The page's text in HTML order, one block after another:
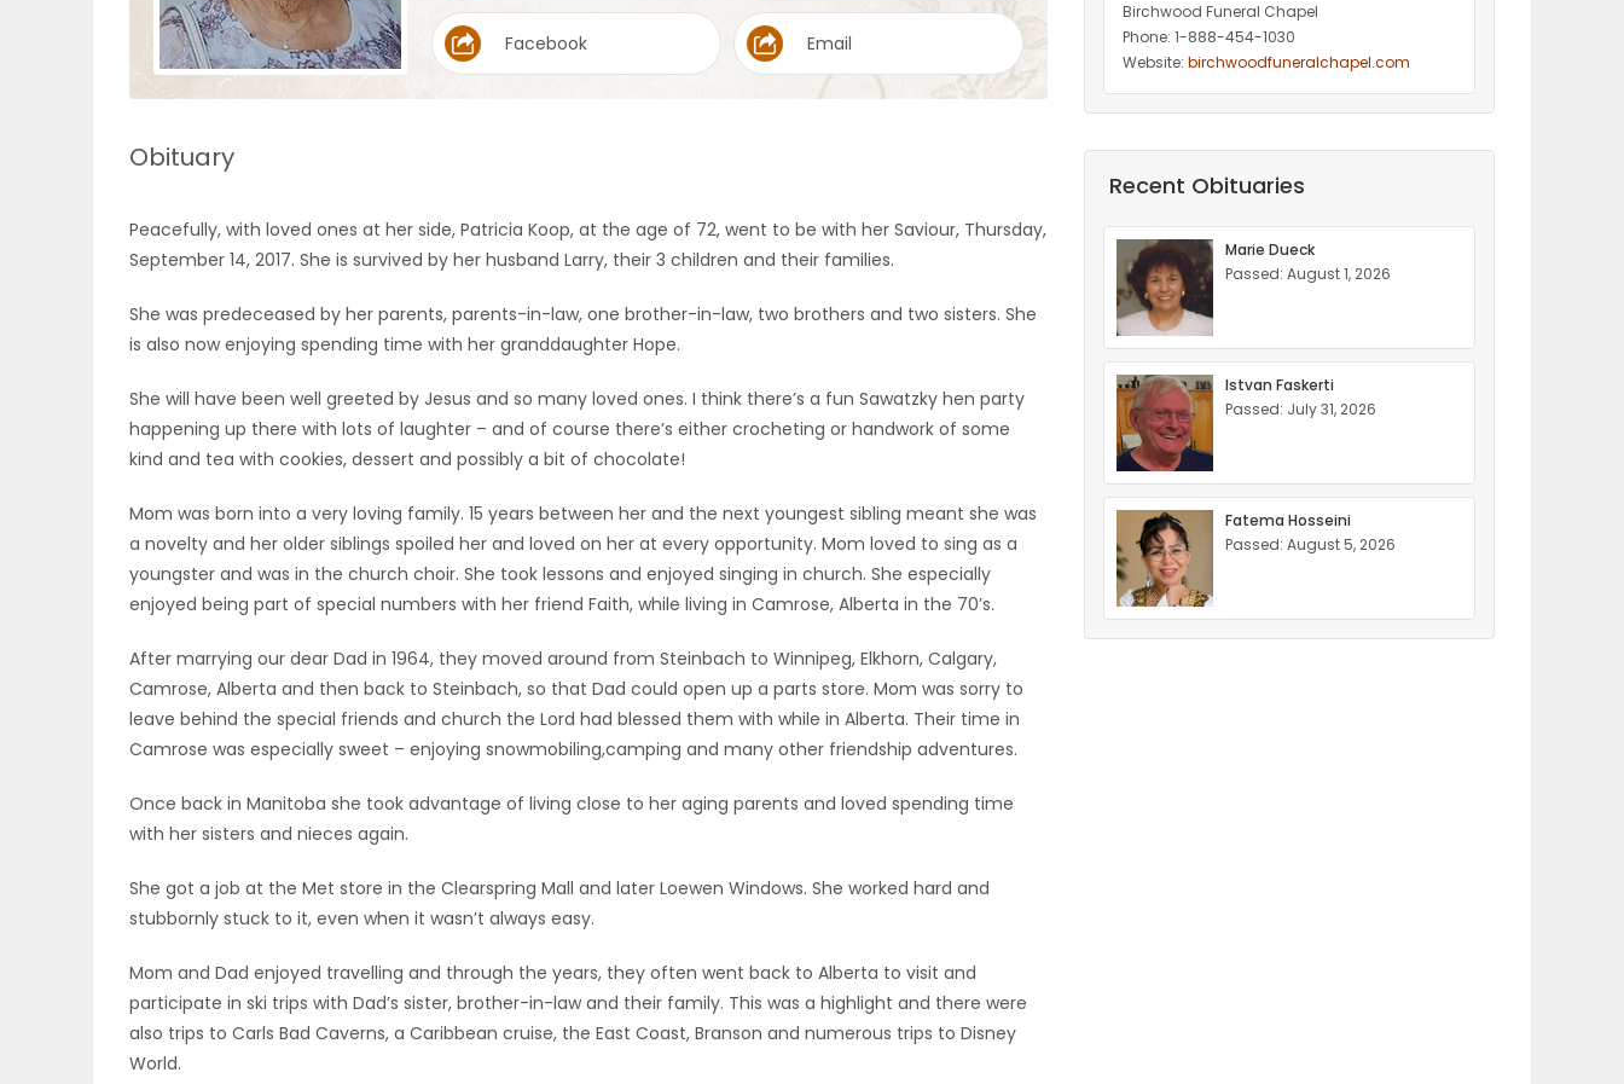
Sections
WORSHIP
ELECTIONS
Facebook Email
Obituary
Peacefully, with loved ones at her side, Patricia Koop, at the age of 72, went to be with her Saviour, Thursday,
September 14, 2017. She is survived by her husband Larry, their 3 children and their families.
She was predeceased by her parents, parents-in-law, one brother-in-law, two brothers and two sisters. She
is also now enjoying spending time with her granddaughter Hope.
She will have been well greeted by Jesus and so many loved ones. I think there’s a fun Sawatzky hen party
happening up there with lots of laughter – and of course there’s either crocheting or handwork of some
kind and tea with cookies, dessert and possibly a bit of chocolate!
Mom was born into a very loving family. 15 years between her and the next youngest sibling meant she was
a novelty and her older siblings spoiled her and loved on her at every opportunity. Mom loved to sing as a
youngster and was in the church choir. She took lessons and enjoyed singing in church. She especially
enjoyed being part of special numbers with her friend Faith, while living in Camrose, Alberta in the 70’s.
After marrying our dear Dad in 1964, they moved around from Steinbach to Winnipeg, Elkhorn, Calgary,
Camrose, Alberta and then back to Steinbach, so that Dad could open up a parts store. Mom was sorry to
leave behind the special friends and church the Lord had blessed them with while in Alberta. Their time in
Camrose was especially sweet – enjoying snowmobiling,camping and many other friendship adventures.
Once back in Manitoba she took advantage of living close to her aging parents and loved spending time
with her sisters and nieces again.
She got a job at the Met store in the Clearspring Mall and later Loewen Windows. She worked hard and
stubbornly stuck to it, even when it wasn’t always easy.
Mom and Dad enjoyed travelling and through the years, they often went back to Alberta to visit and
participate in ski trips with Dad’s sister, brother-in-law and their family. This was a highlight and there were
also trips to Carls Bad Caverns, a Caribbean cruise, the East Coast, Branson and numerous trips to Disney
World.
Birchwood Funeral Chapel
Phone: 1-888-454-1030
Website: birchwoodfuneralchapel.com
Recent Obituaries
Marie Dueck
Passed: August 1, 2026
Istvan Faskerti
Passed: July 31, 2026
Fatema Hosseini
Passed: August 5, 2026